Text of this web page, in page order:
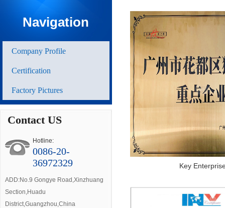
Navigation
Company Profile
Certification
Factory Pictures
Contact US
Hotline:
0086-20-
36972329
ADD:No.9 Gongye Road,Xinzhuang
Section,Huadu
District,Guangzhou,China
Key